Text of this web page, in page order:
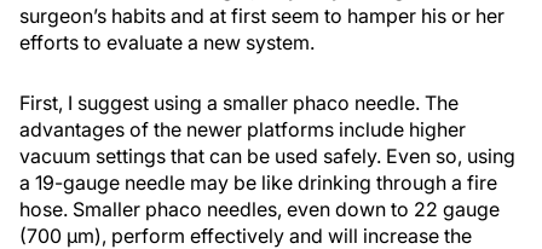
surgeon’s habits and at first seem to hamper his or her
efforts to evaluate a new system.
First, I suggest using a smaller phaco needle. The
advantages of the newer platforms include higher
vacuum settings that can be used safely. Even so, using
a 19-gauge needle may be like drinking through a fire
hose. Smaller phaco needles, even down to 22 gauge
(700 μm), perform effectively and will increase the